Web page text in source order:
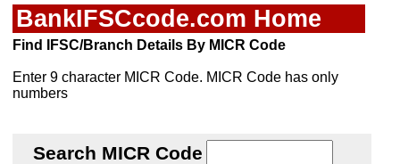
BankIFSCcode.com Home
Find IFSC/Branch Details By MICR Code
Enter 9 character MICR Code. MICR Code has only
numbers
Search MICR Code